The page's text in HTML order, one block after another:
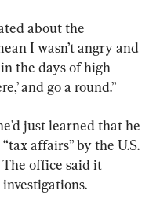
about the
I wasn’t angry and
the days of high
and go a round.”
just learned that he
affairs” by the U.S.
The office said it